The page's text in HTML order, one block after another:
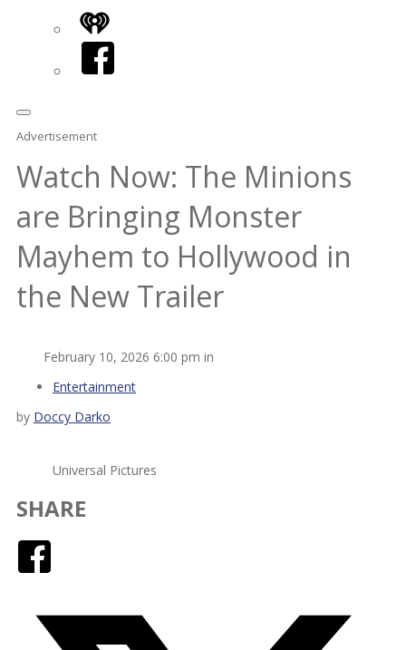
iHeart
Facebook
Advertisement
Watch Now: The Minions
are Bringing Monster
Mayhem to Hollywood in
the New Trailer
February 10, 2026 6:00 pm in
Entertainment
by Doccy Darko
Universal Pictures
SHARE